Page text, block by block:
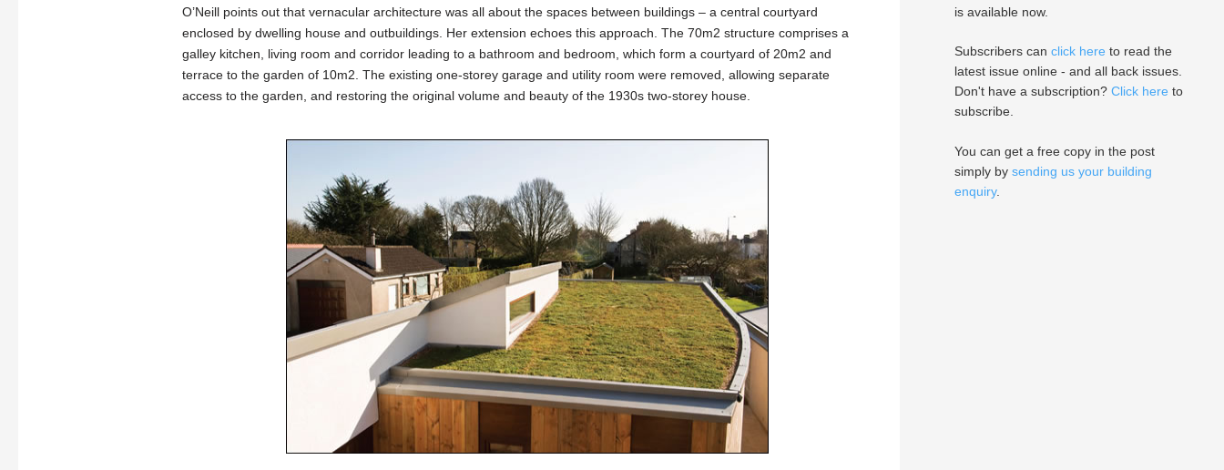
O’Neill points out that vernacular architecture was all about the spaces between buildings – a central courtyard
enclosed by dwelling house and outbuildings. Her extension echoes this approach. The 70m2 structure comprises a
galley kitchen, living room and corridor leading to a bathroom and bedroom, which form a courtyard of 20m2 and
terrace to the garden of 10m2. The existing one-storey garage and utility room were removed, allowing separate
access to the garden, and restoring the original volume and beauty of the 1930s two-storey house.
is available now.
Subscribers can click here to read the
latest issue online - and all back issues.
Don't have a subscription? Click here to
subscribe.
You can get a free copy in the post
simply by sending us your building
enquiry.